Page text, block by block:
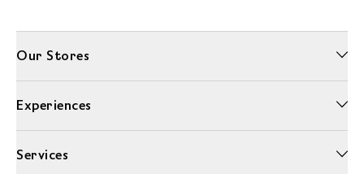
Our Stores
Experiences
Services